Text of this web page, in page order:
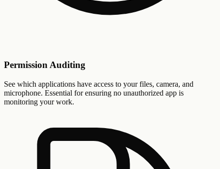
Permission Auditing
See which applications have access to your files, camera, and
microphone. Essential for ensuring no unauthorized app is
monitoring your work.